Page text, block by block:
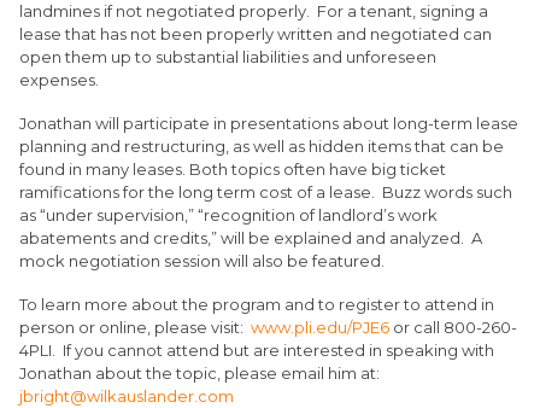
landmines if not negotiated properly. For a tenant, signing a
lease that has not been properly written and negotiated can
open them up to substantial liabilities and unforeseen
expenses.
Jonathan will participate in presentations about long-term lease
planning and restructuring, as well as hidden items that can be
found in many leases. Both topics often have big ticket
ramifications for the long term cost of a lease. Buzz words such
as “under supervision,” “recognition of landlord’s work
abatements and credits,” will be explained and analyzed. A
mock negotiation session will also be featured.
To learn more about the program and to register to attend in
person or online, please visit:www.pli.edu/PJE6 or call 800-260-
4PLI. If you cannot attend but are interested in speaking with
Jonathan about the topic, please email him at:
jbright@wilkauslander.com